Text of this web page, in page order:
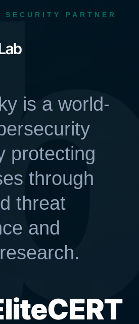
SECURITY PARTNER
is a world-
protecting
through
threat
and
CERT